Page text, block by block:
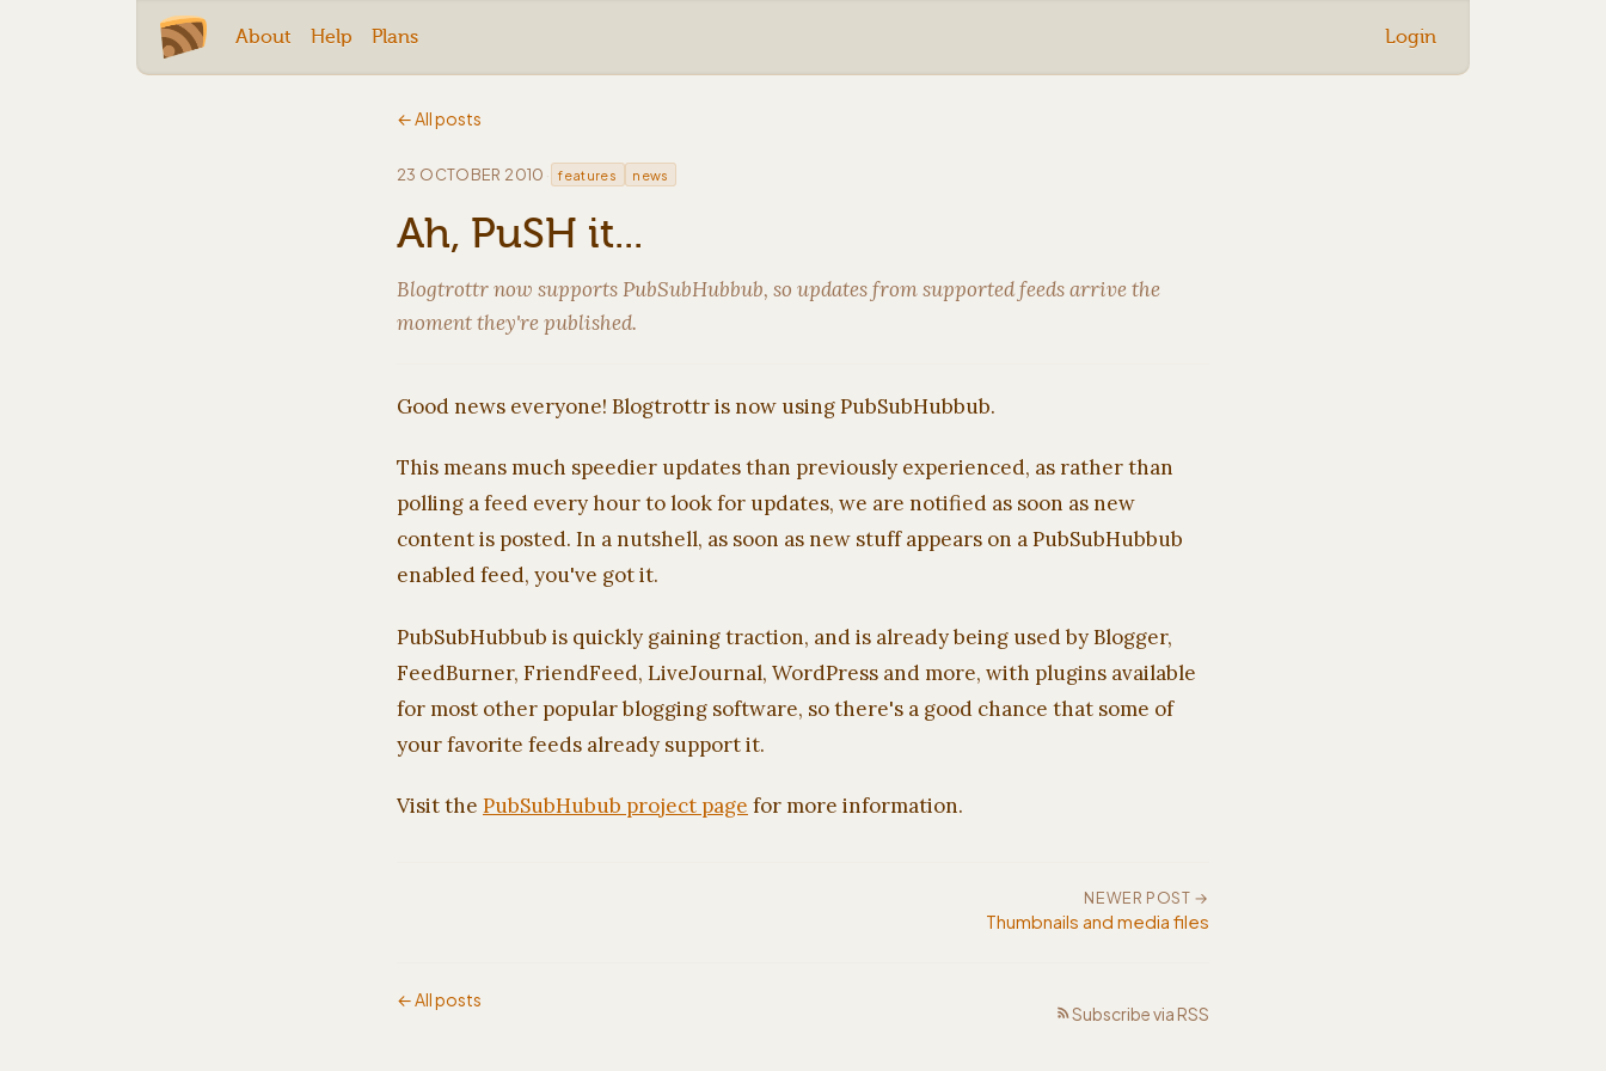
About Help Plans Login
← All posts
23 OCTOBER 2010 · features news
Ah, PuSH it...
Blogtrottr now supports PubSubHubbub, so updates from supported feeds arrive the
moment they're published.
Good news everyone! Blogtrottr is now using PubSubHubbub.
This means much speedier updates than previously experienced, as rather than
polling a feed every hour to look for updates, we are notified as soon as new
content is posted. In a nutshell, as soon as new stuff appears on a PubSubHubbub
enabled feed, you've got it.
PubSubHubbub is quickly gaining traction, and is already being used by Blogger,
FeedBurner, FriendFeed, LiveJournal, WordPress and more, with plugins available
for most other popular blogging software, so there's a good chance that some of
your favorite feeds already support it.
Visit the PubSubHubub project page for more information.
NEWER POST →
Thumbnails and media files
← All posts
Subscribe via RSS